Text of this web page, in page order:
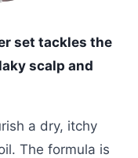
set tackles the
scalp and
a dry, itchy
The formula is